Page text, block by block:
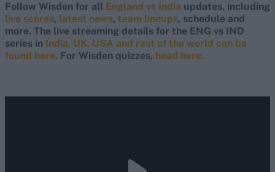
Follow Wisden for all England vs India updates, including
live scores, latest news, team lineups, schedule and
more. The live streaming details for the ENG vs IND
series in India, UK, USA and rest of the world can be
found here. For Wisden quizzes, head here.